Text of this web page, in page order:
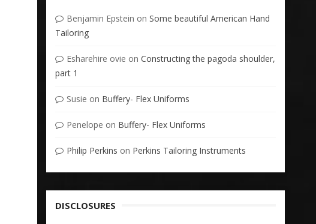
Benjamin Epstein on Some beautiful American Hand
Tailoring
Esharehire ovie on Constructing the pagoda shoulder,
part 1
Susie on Buffery- Flex Uniforms
Penelope on Buffery- Flex Uniforms
Philip Perkins on Perkins Tailoring Instruments
DISCLOSURES